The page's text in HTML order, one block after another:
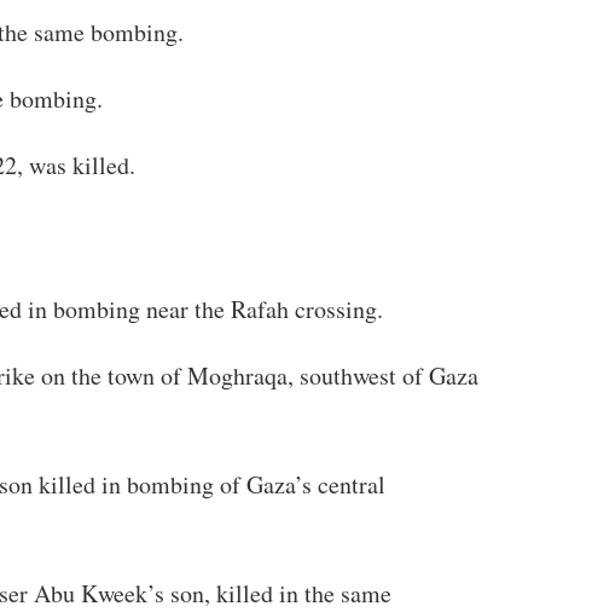
same bombing.
bombing.
was killed.
in bombing near the Rafah crossing.
on the town of Moghraqa, southwest of Gaza
killed in bombing of Gaza’s central
Abu Kweek’s son, killed in the same